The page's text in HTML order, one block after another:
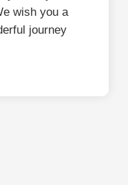
wish you a
journey